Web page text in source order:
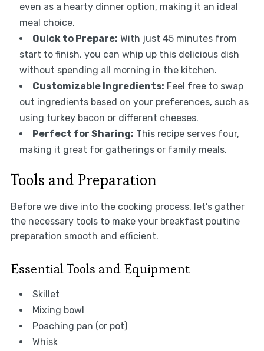
even as a hearty dinner option, making it an ideal
meal choice.
Quick to Prepare: With just 45 minutes from
start to finish, you can whip up this delicious dish
without spending all morning in the kitchen.
Customizable Ingredients: Feel free to swap
out ingredients based on your preferences, such as
using turkey bacon or different cheeses.
Perfect for Sharing: This recipe serves four,
making it great for gatherings or family meals.
Tools and Preparation
Before we dive into the cooking process, let’s gather
the necessary tools to make your breakfast poutine
preparation smooth and efficient.
Essential Tools and Equipment
Skillet
Mixing bowl
Poaching pan (or pot)
Whisk